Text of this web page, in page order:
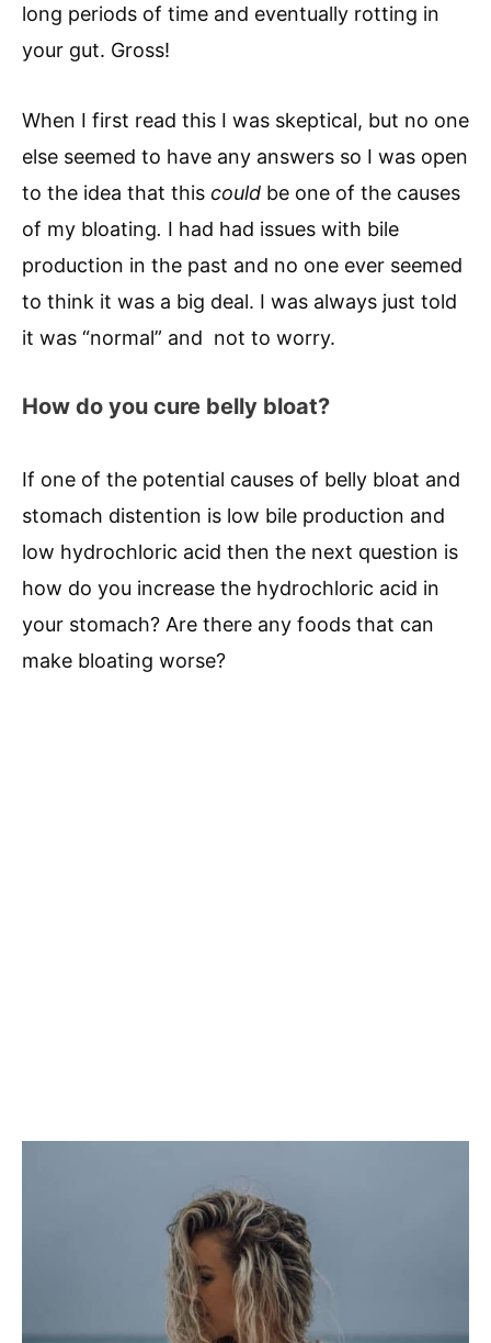
long periods of time and eventually rotting in
your gut. Gross!
When I first read this I was skeptical, but no one
else seemed to have any answers so I was open
to the idea that this could be one of the causes
of my bloating. I had had issues with bile
production in the past and no one ever seemed
to think it was a big deal. I was always just told
it was “normal” and not to worry.
How do you cure belly bloat?
If one of the potential causes of belly bloat and
stomach distention is low bile production and
low hydrochloric acid then the next question is
how do you increase the hydrochloric acid in
your stomach? Are there any foods that can
make bloating worse?